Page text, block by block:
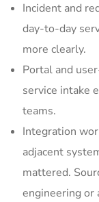
Incident and
day-to-day
more clearly.
Portal and
service intake
teams.
Integration
adjacent
mattered.
engineering or